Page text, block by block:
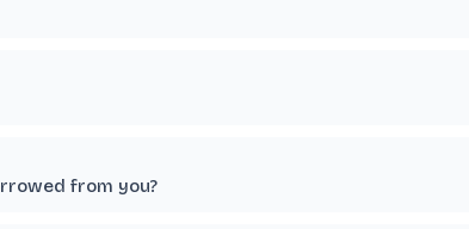
from you?